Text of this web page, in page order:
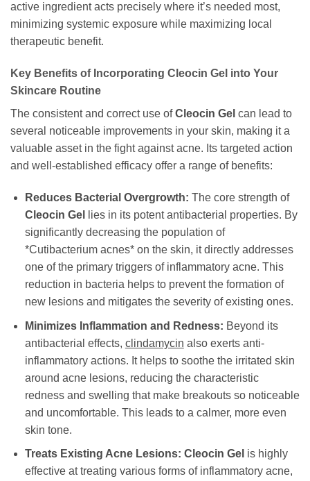
active ingredient acts precisely where it’s needed most,
minimizing systemic exposure while maximizing local
therapeutic benefit.
Key Benefits of Incorporating Cleocin Gel into Your
Skincare Routine
The consistent and correct use ofCleocin Gel can lead to
several noticeable improvements in your skin, making it a
valuable asset in the fight against acne. Its targeted action
and well-established efficacy offer a range of benefits:
Reduces Bacterial Overgrowth: The core strength of
Cleocin Gel
lies in its potent antibacterial properties. By
significantly decreasing the population of
*Cutibacterium acnes* on the skin, it directly addresses
one of the primary triggers of inflammatory acne. This
reduction in bacteria helps to prevent the formation of
new lesions and mitigates the severity of existing ones.
Minimizes Inflammation and Redness: Beyond its
antibacterial effects, clindamycin also exerts anti-
inflammatory actions. It helps to soothe the irritated skin
around acne lesions, reducing the characteristic
redness and swelling that make breakouts so noticeable
and uncomfortable. This leads to a calmer, more even
skin tone.
Treats Existing Acne Lesions: Cleocin Gel is highly
effective at treating various forms of inflammatory acne,